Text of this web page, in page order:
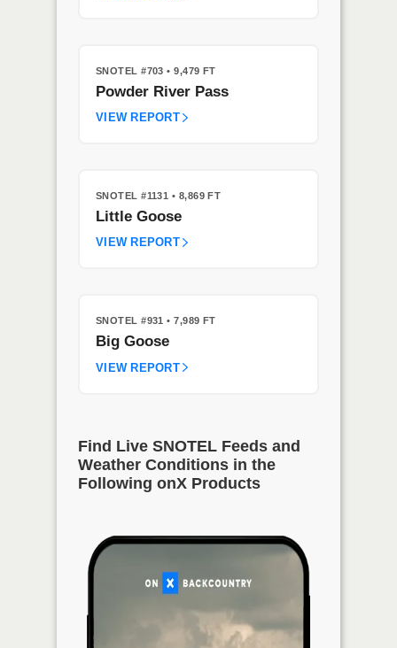
SNOTEL #703 • 9,479 FT
Powder River Pass
VIEW REPORT
SNOTEL #1131 • 8,869 FT
Little Goose
VIEW REPORT
SNOTEL #931 • 7,989 FT
Big Goose
VIEW REPORT
Find Live SNOTEL Feeds and
Weather Conditions in the
Following onX Products